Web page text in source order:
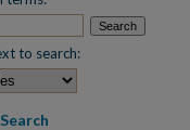
to search: